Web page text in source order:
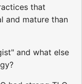
that
and mature than
and what else